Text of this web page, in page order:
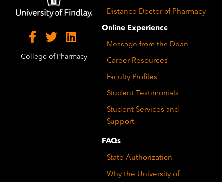
College of Pharmacy
Distance Doctor of Pharmacy
Online Experience
Message from the Dean
Career Resources
Faculty Profiles
Student Testimonials
Student Services and
Support
FAQs
State Authorization
Why the University of